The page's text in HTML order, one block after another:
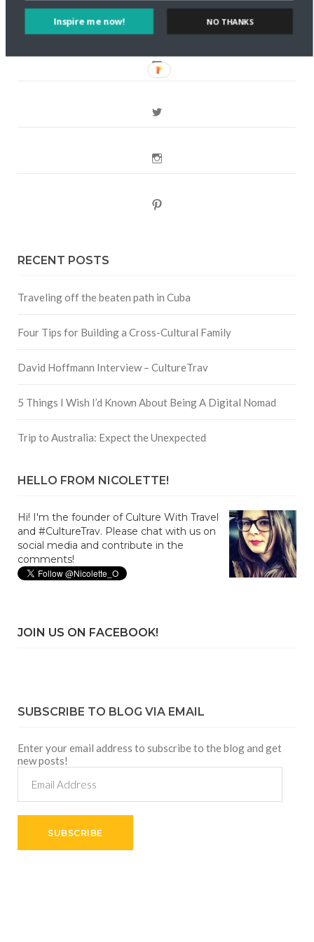
FOLLOW CULTURE WITH TRAVEL
RECENT POSTS
Traveling off the beaten path in Cuba
Four Tips for Building a Cross-Cultural Family
David Hoffmann Interview – CultureTrav
5 Things I Wish I’d Known About Being A Digital Nomad
Trip to Australia: Expect the Unexpected
HELLO FROM NICOLETTE!
Hi! I'm the founder of Culture With Travel
and #CultureTrav. Please chat with us on
social media and contribute in the
comments!
JOIN US ON FACEBOOK!
SUBSCRIBE TO BLOG VIA EMAIL
Enter your email address to subscribe to the blog and get
new posts!
Address
SUBSCRIBE
Inspire me now! NO THANKS